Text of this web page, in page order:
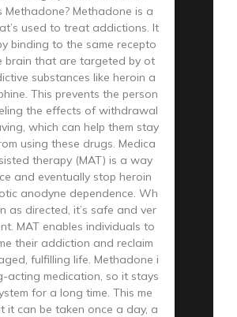
Methadone? Methadone is a
used to treat addictions. It
binding to the same recepto
brain that are targeted by ot
substances like heroin a
This prevents the person
the effects of withdrawal
which can help them stay
using these drugs. Medica
therapy (MAT) is a way
and eventually stop heroin
anodyne dependence. Wh
as directed, it’s safe and ver
MAT enables individuals to
their addiction and reclaim
fulfilling life. Methadone i
acting medication, so it stays
for a long time. This me
it can be taken once a day, a